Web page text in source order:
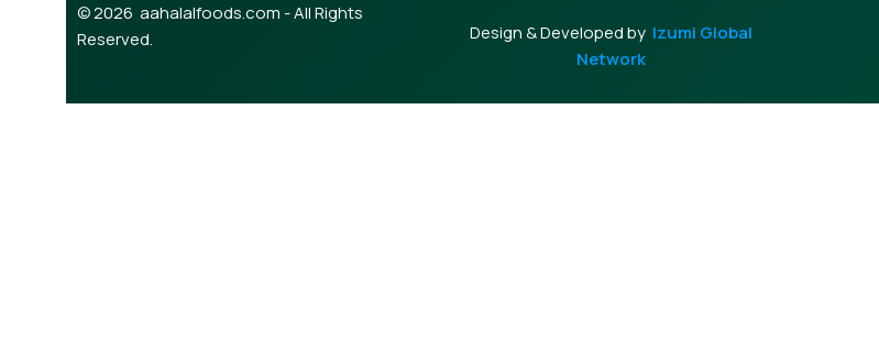
© 2026 aahalalfoods.com - All Rights
Reserved.
Design & Developed by Izumi Global
Network